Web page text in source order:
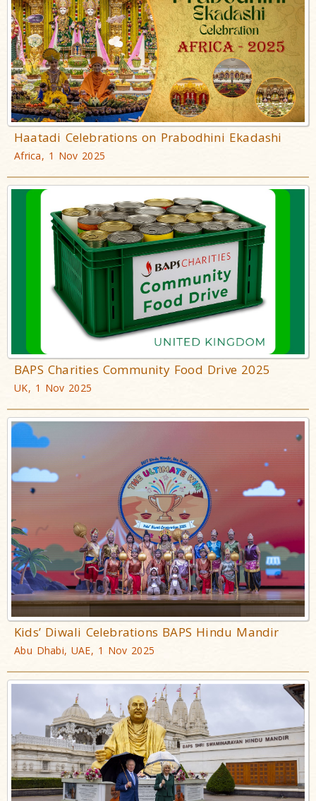
Haatadi Celebrations on Prabodhini Ekadashi
Africa, 1 Nov 2025
BAPS Charities Community Food Drive 2025
UK, 1 Nov 2025
Kids’ Diwali Celebrations BAPS Hindu Mandir
Abu Dhabi, UAE, 1 Nov 2025